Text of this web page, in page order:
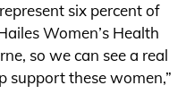
six percent of
Women’s Health
so we can see a real
support these women,”